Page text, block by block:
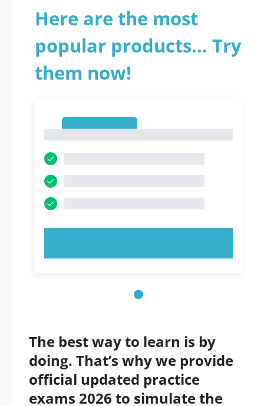
Here are the most
popular products... Try
them now!
The best way to learn is by
doing. That’s why we provide
official updated practice
exams 2026 to simulate the